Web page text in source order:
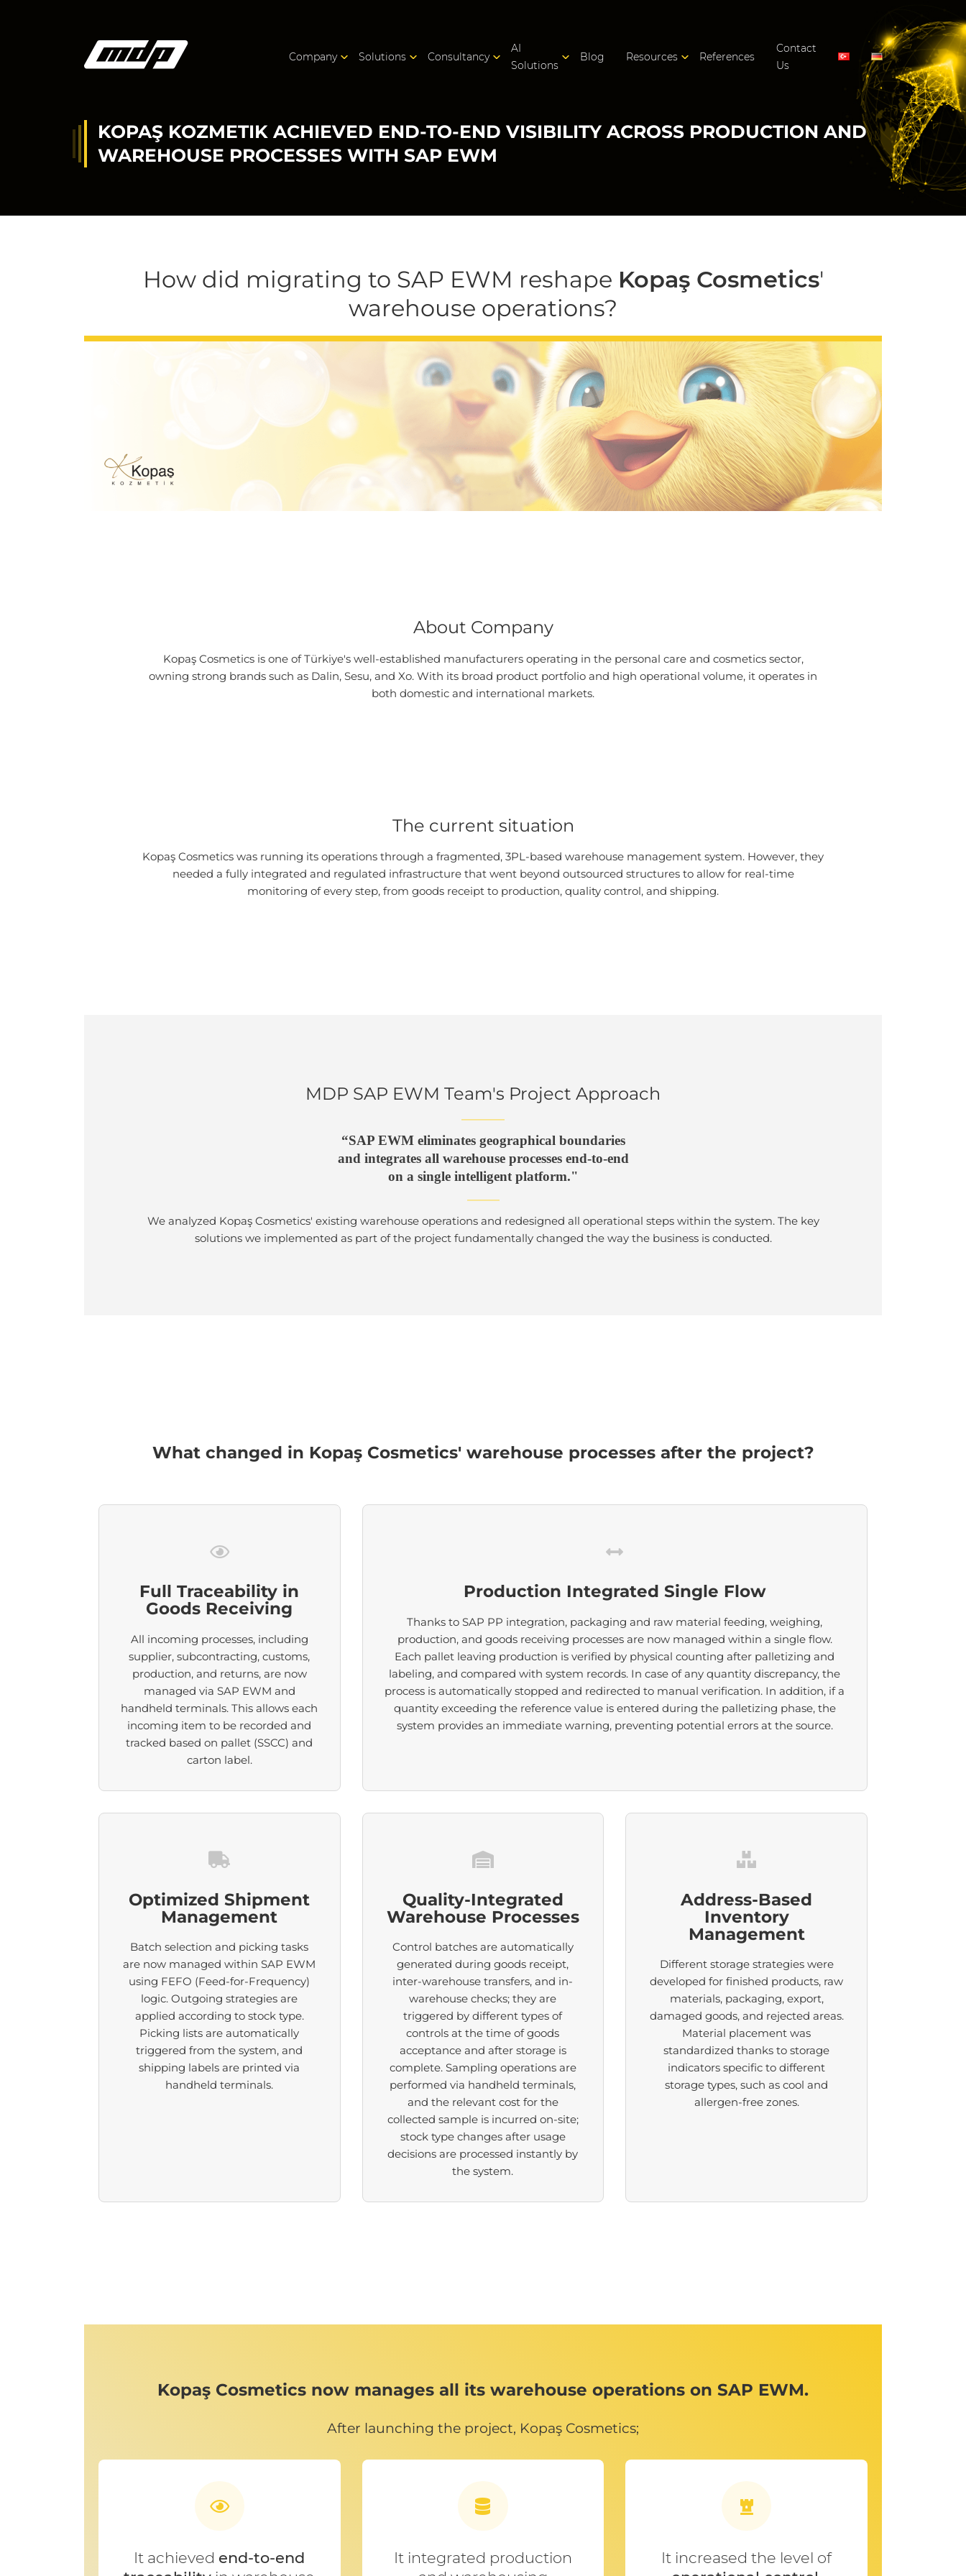
Company Solutions Consultancy
AI
Solutions
Blog Resources References
Contact
Us
KOPAŞ KOZMETIK ACHIEVED END-TO-END VISIBILITY ACROSS PRODUCTION AND
WAREHOUSE PROCESSES WITH SAP EWM
How did migrating to SAP EWM reshape Kopaş Cosmetics'
warehouse operations?
About Company
Kopaş Cosmetics is one of Türkiye's well-established manufacturers operating in the personal care and cosmetics sector,
owning strong brands such as Dalin, Sesu, and Xo. With its broad product portfolio and high operational volume, it operates in
both domestic and international markets.
The current situation
Kopaş Cosmetics was running its operations through a fragmented, 3PL-based warehouse management system. However, they
needed a fully integrated and regulated infrastructure that went beyond outsourced structures to allow for real-time
monitoring of every step, from goods receipt to production, quality control, and shipping.
MDP SAP EWM Team's Project Approach
————
“SAP EWM eliminates geographical boundaries
and integrates all warehouse processes end-to-end
on a single intelligent platform."
———
We analyzed Kopaş Cosmetics' existing warehouse operations and redesigned all operational steps within the system. The key
solutions we implemented as part of the project fundamentally changed the way the business is conducted.
What changed in Kopaş Cosmetics' warehouse processes after the project?
Full Traceability in
Goods Receiving
All incoming processes, including
supplier, subcontracting, customs,
production, and returns, are now
managed via SAP EWM and
handheld terminals. This allows each
incoming item to be recorded and
tracked based on pallet (SSCC) and
carton label.
Production Integrated Single Flow
Thanks to SAP PP integration, packaging and raw material feeding, weighing,
production, and goods receiving processes are now managed within a single flow.
Each pallet leaving production is verified by physical counting after palletizing and
labeling, and compared with system records. In case of any quantity discrepancy, the
process is automatically stopped and redirected to manual verification. In addition, if a
quantity exceeding the reference value is entered during the palletizing phase, the
system provides an immediate warning, preventing potential errors at the source.
Optimized Shipment
Management
Batch selection and picking tasks
are now managed within SAP EWM
using FEFO (Feed-for-Frequency)
logic. Outgoing strategies are
applied according to stock type.
Picking lists are automatically
triggered from the system, and
shipping labels are printed via
handheld terminals.
Quality-Integrated
Warehouse Processes
Control batches are automatically
generated during goods receipt,
inter-warehouse transfers, and in-
warehouse checks; they are
triggered by different types of
controls at the time of goods
acceptance and after storage is
complete. Sampling operations are
performed via handheld terminals,
and the relevant cost for the
collected sample is incurred on-site;
stock type changes after usage
decisions are processed instantly by
the system.
Address-Based
Inventory
Management
Different storage strategies were
developed for finished products, raw
materials, packaging, export,
damaged goods, and rejected areas.
Material placement was
standardized thanks to storage
indicators specific to different
storage types, such as cool and
allergen-free zones.
Kopaş Cosmetics now manages all its warehouse operations on SAP EWM.
After launching the project, Kopaş Cosmetics;
It achieved end-to-end
It integrated production
It increased the level of